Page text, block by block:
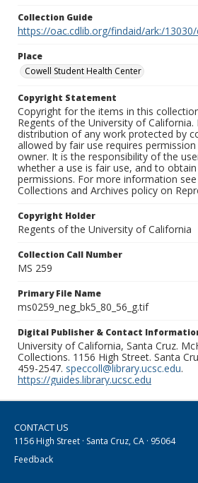
Collection Guide
https://oac.cdlib.org/findaid/ark:/
Place
Cowell Student Health Center
Copyright Statement
Copyright for the items in this
Regents of the University of
distribution of any work protected by
allowed by fair use requires
owner. It is the responsibility of the
whether a use is fair use, and to
permissions. For more information see
Collections and Archives policy on
Copyright Holder
Regents of the University of California
Collection Call Number
MS 259
Primary File Name
ms0259_neg_bk5_80_56_g.tif
Digital Publisher & Contact
University of California, Santa Cruz.
Collections. 1156 High Street. Santa
459-2547. speccoll@library.ucsc.edu.
https://guides.library.ucsc.edu
CONTACT US
1156 High Street · Santa Cruz, CA · 95064
Feedback